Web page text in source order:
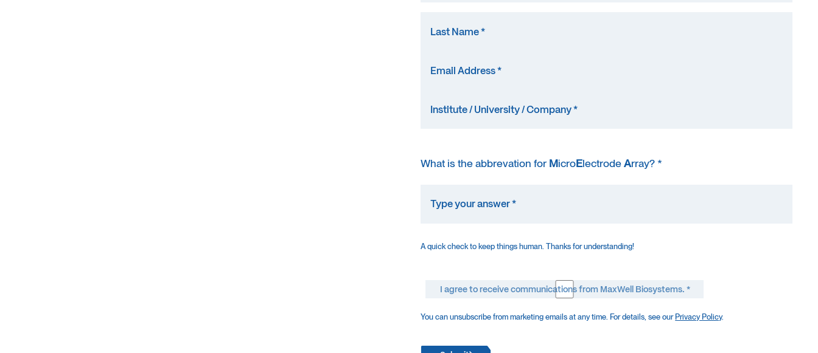
What is the abbrevation for MicroElectrodeArray? *
A quick check to keep things human. Thanks for understanding!
I agree to receive communications from MaxWell Biosystems. *
You can unsubscribe from marketing emails at any time. For details, see our Privacy Policy.